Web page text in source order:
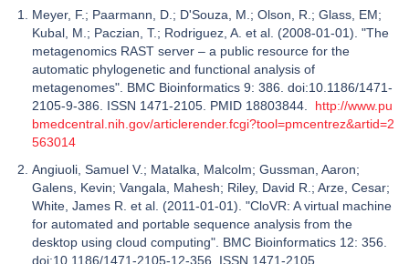
Meyer, F.; Paarmann, D.; D'Souza, M.; Olson, R.; Glass, EM;
Kubal, M.; Paczian, T.; Rodriguez, A. et al. (2008-01-01). "The
metagenomics RAST server – a public resource for the
automatic phylogenetic and functional analysis of
metagenomes". BMC Bioinformatics 9: 386. doi:10.1186/1471-
2105-9-386. ISSN 1471-2105. PMID 18803844. http://www.pu
bmedcentral.nih.gov/articlerender.fcgi?tool=pmcentrez&artid=2
563014
Angiuoli, Samuel V.; Matalka, Malcolm; Gussman, Aaron;
Galens, Kevin; Vangala, Mahesh; Riley, David R.; Arze, Cesar;
White, James R. et al. (2011-01-01). "CloVR: A virtual machine
for automated and portable sequence analysis from the
desktop using cloud computing". BMC Bioinformatics 12: 356.
doi:10.1186/1471-2105-12-356. ISSN 1471-2105.